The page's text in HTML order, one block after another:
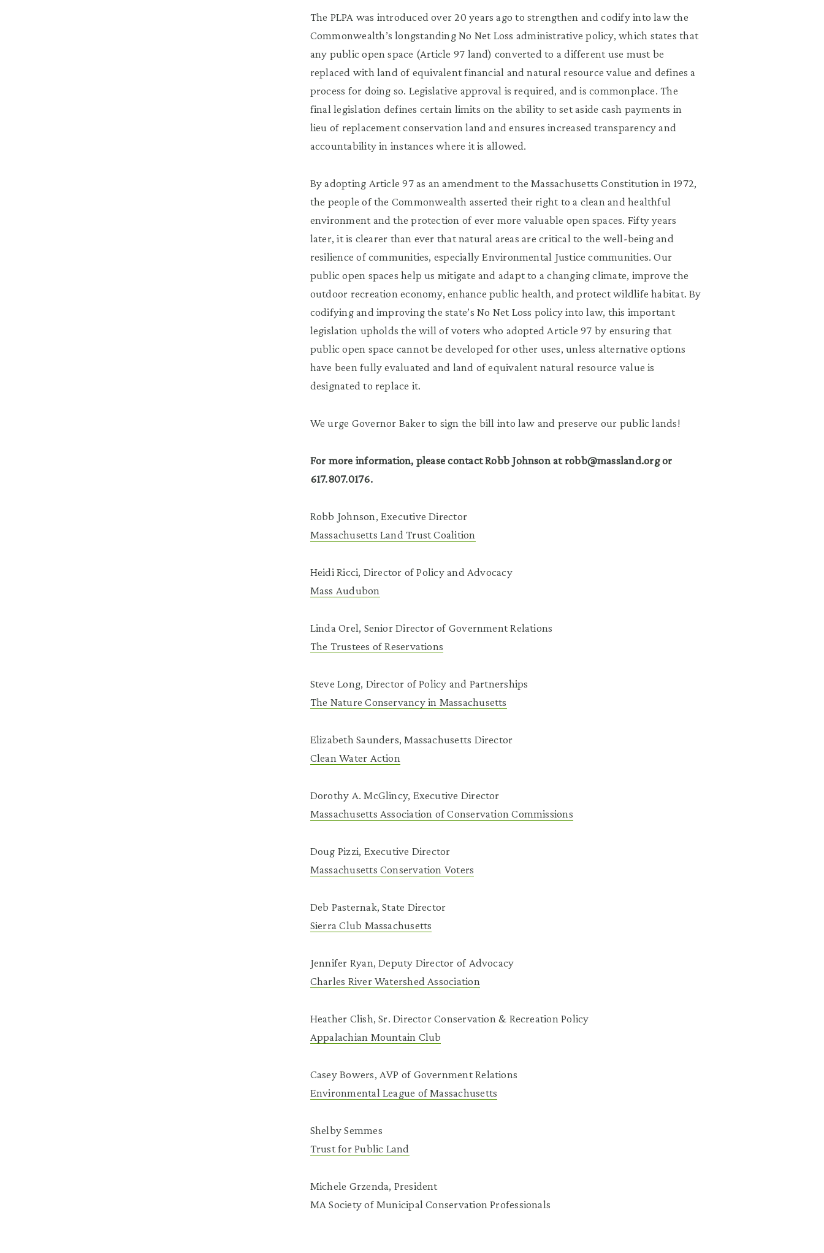
The PLPA was introduced over 20 years ago to strengthen and codify into law the
Commonwealth’s longstanding No Net Loss administrative policy, which states that
any public open space (Article 97 land) converted to a different use must be
replaced with land of equivalent financial and natural resource value and defines a
process for doing so. Legislative approval is required, and is commonplace. The
final legislation defines certain limits on the ability to set aside cash payments in
lieu of replacement conservation land and ensures increased transparency and
accountability in instances where it is allowed.
By adopting Article 97 as an amendment to the Massachusetts Constitution in 1972,
the people of the Commonwealth asserted their right to a clean and healthful
environment and the protection of ever more valuable open spaces. Fifty years
later, it is clearer than ever that natural areas are critical to the well-being and
resilience of communities, especially Environmental Justice communities. Our
public open spaces help us mitigate and adapt to a changing climate, improve the
outdoor recreation economy, enhance public health, and protect wildlife habitat. By
codifying and improving the state’s No Net Loss policy into law, this important
legislation upholds the will of voters who adopted Article 97 by ensuring that
public open space cannot be developed for other uses, unless alternative options
have been fully evaluated and land of equivalent natural resource value is
designated to replace it.
We urge Governor Baker to sign the bill into law and preserve our public lands!
For more information, please contact Robb Johnson at robb@massland.org or
617.807.0176.
Robb Johnson, Executive Director
Massachusetts Land Trust Coalition
Heidi Ricci, Director of Policy and Advocacy
Mass Audubon
Linda Orel, Senior Director of Government Relations
The Trustees of Reservations
Steve Long, Director of Policy and Partnerships
The Nature Conservancy in Massachusetts
Elizabeth Saunders, Massachusetts Director
Clean Water Action
Dorothy A. McGlincy, Executive Director
Massachusetts Association of Conservation Commissions
Doug Pizzi, Executive Director
Massachusetts Conservation Voters
Deb Pasternak, State Director
Sierra Club Massachusetts
Jennifer Ryan, Deputy Director of Advocacy
Charles River Watershed Association
Heather Clish, Sr. Director Conservation & Recreation Policy
Appalachian Mountain Club
Casey Bowers, AVP of Government Relations
Environmental League of Massachusetts
Shelby Semmes
Trust for Public Land
Michele Grzenda, President
MA Society of Municipal Conservation Professionals